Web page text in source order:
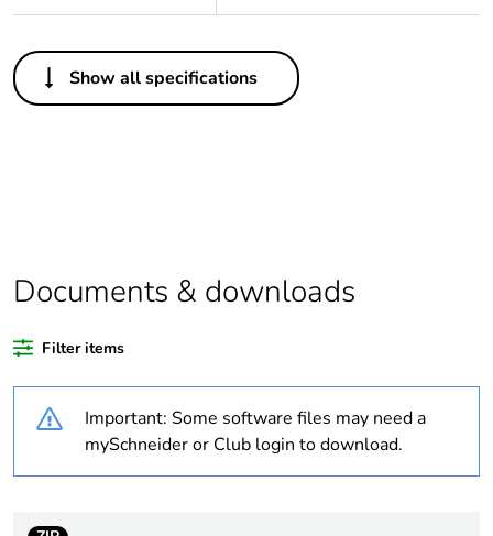
Others
Legacy weee
In
Package 2 bare
20
Package 1 bare
product quantity
1
Warranty
Show all specifications
Documents & downloads
Filter items
Important: Some software files may need a
mySchneider or Club login to download.